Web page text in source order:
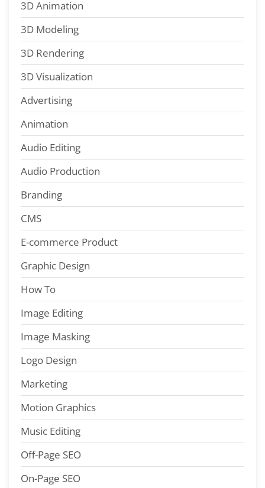
3D Animation
3D Modeling
3D Rendering
3D Visualization
Advertising
Animation
Audio Editing
Audio Production
Branding
CMS
E-commerce Product
Graphic Design
How To
Image Editing
Image Masking
Logo Design
Marketing
Motion Graphics
Music Editing
Off-Page SEO
On-Page SEO